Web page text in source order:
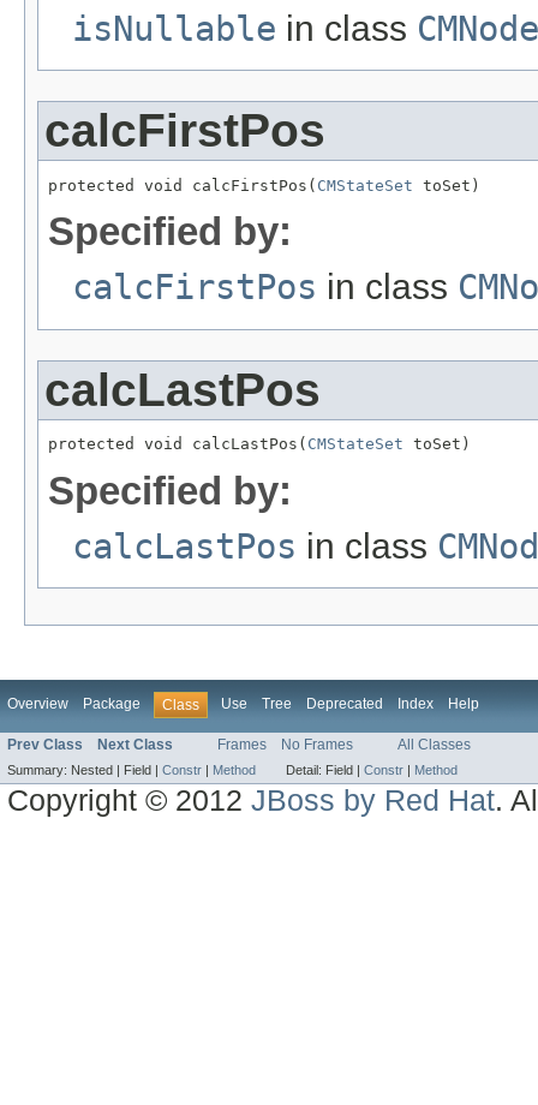
isNullable in class CMNode
calcFirstPos
protected void calcFirstPos( CMStateSet toSet)
Specified by:
calcFirstPos in class
calcLastPos
protected void calcLastPos( CMStateSet toSet)
Specified by:
calcLastPos in class
Overview Package Class Use Tree Deprecated Index Help
Prev Class Next Class Frames No Frames All Classes
Summary: Nested | Field | Constr Method Detail: Field | Constr Method
Copyright © 2012JBoss by Red Hat.